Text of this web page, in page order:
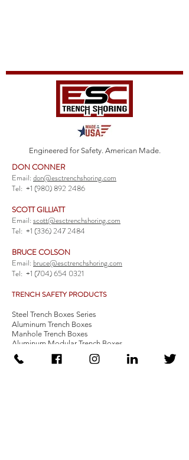
Engineered for Safety. American Made.
DON CONNER
Email:don@esctrenchshoring.com
Tel: +1 (980) 892 2486
SCOTT GILLIATT
Email:scott@esctrenchshoring.com
Tel: +1 (336) 247 2484
BRUCE COLSON
Email: bruce@esctrenchshoring.com
Tel: +1 (704) 654 0321
TRENCH SAFETY PRODUCTS
Steel Trench Boxes Series
Aluminum Trench Boxes
Manhole Trench Boxes
Aluminum Modular Trench Boxes
Stone Bedding Boxes
Trench Sheets